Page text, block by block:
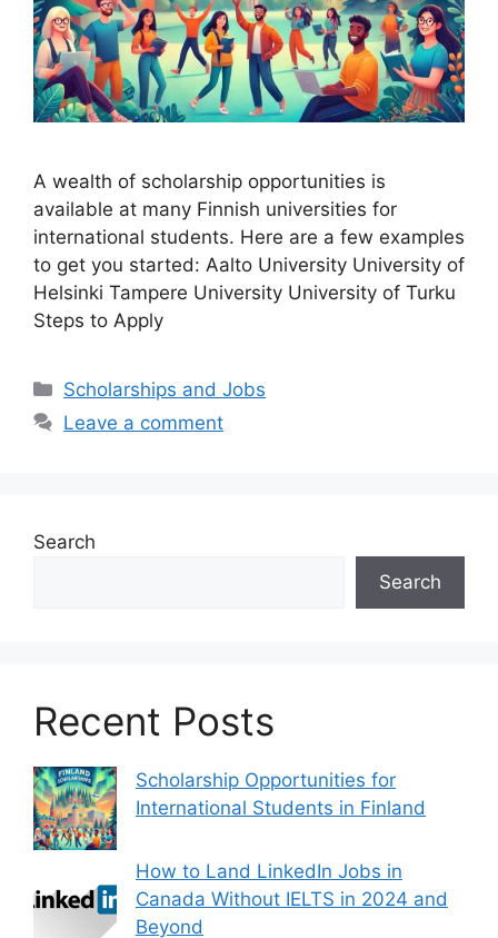
A wealth of scholarship opportunities is
available at many Finnish universities for
international students. Here are a few examples
to get you started: Aalto University University of
Helsinki Tampere University University of Turku
Steps to Apply
Categories
Scholarships and Jobs
Leave a comment
Search
Search
Recent Posts
Scholarship Opportunities for
International Students in Finland
How to Land LinkedIn Jobs in
Canada Without IELTS in 2024 and
Beyond